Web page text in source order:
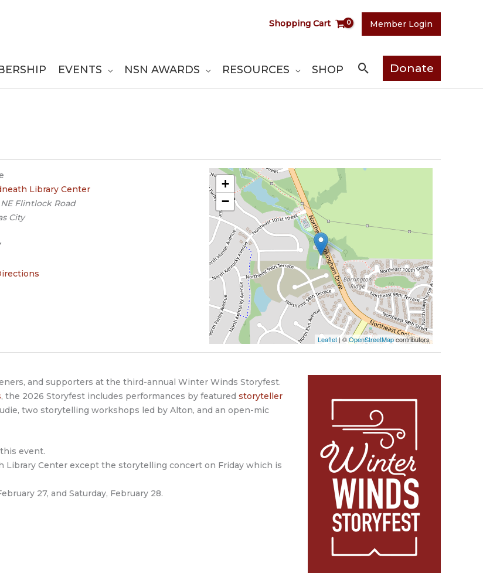
Shopping Cart Member Login
EVENTS NSN AWARDS RESOURCES SHOP SearchDonate
Library Center
Flintlock Road
City
+
−
Leaflet| ©OpenStreetMapcontributors
and supporters at the third-annual Winter Winds Storyfest.
, the 2026 Storyfest includes performances by featured storyteller
two storytelling workshops led by Alton, and an open-mic
event.
Center except the storytelling concert on Friday which is
27, and Saturday, February 28.